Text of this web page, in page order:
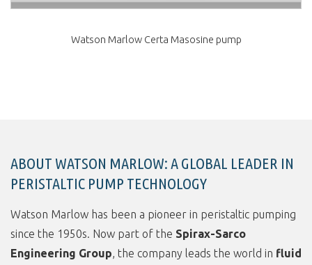
Watson Marlow Certa Masosine pump
ABOUT WATSON MARLOW: A GLOBAL LEADER IN
PERISTALTIC PUMP TECHNOLOGY
Watson Marlow has been a pioneer in peristaltic pumping
since the 1950s. Now part of the Spirax-Sarco
Engineering Group, the company leads the world in fluid